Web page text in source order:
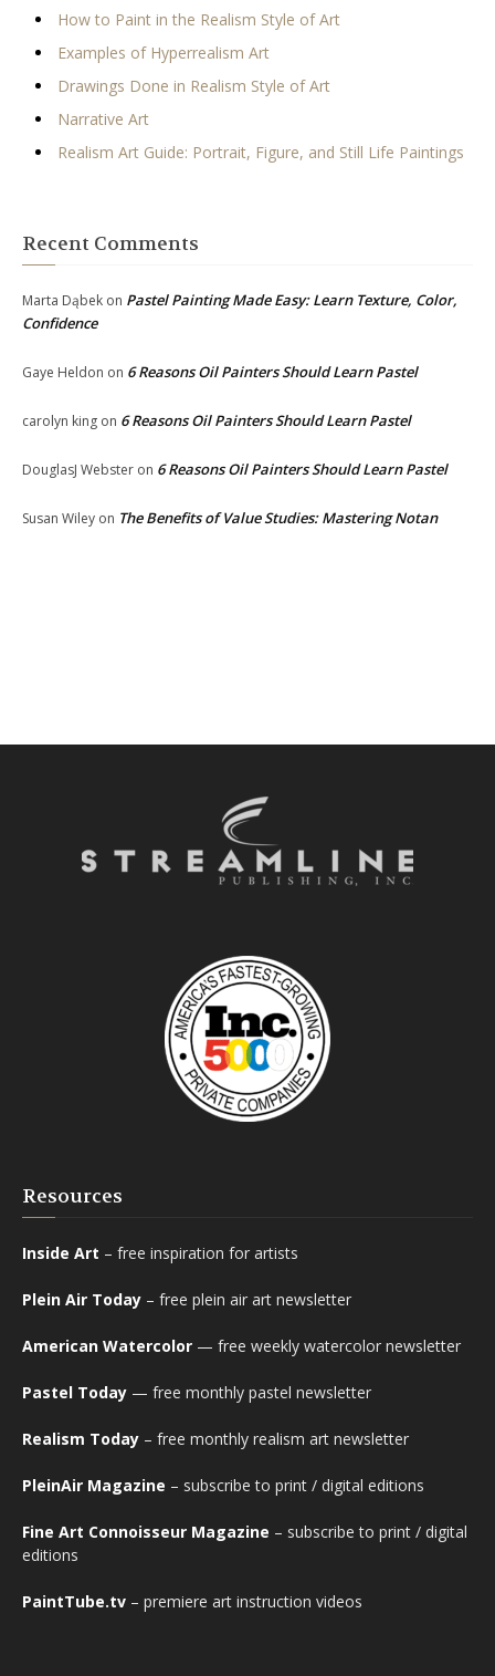
How to Paint in the Realism Style of Art
Examples of Hyperrealism Art
Drawings Done in Realism Style of Art
Narrative Art
Realism Art Guide: Portrait, Figure, and Still Life Paintings
Recent Comments
Marta Dąbek on Pastel Painting Made Easy: Learn Texture, Color,
Confidence
Gaye Heldon on 6 Reasons Oil Painters Should Learn Pastel
carolyn king on 6 Reasons Oil Painters Should Learn Pastel
DouglasJ Webster on 6 Reasons Oil Painters Should Learn Pastel
Susan Wiley on The Benefits of Value Studies: Mastering Notan
Resources
Inside Art – free inspiration for artists
Plein Air Today – free plein air art newsletter
American Watercolor — free weekly watercolor newsletter
Pastel Today — free monthly pastel newsletter
Realism Today – free monthly realism art newsletter
PleinAir Magazine – subscribe to print / digital editions
Fine Art Connoisseur Magazine – subscribe to print / digital
editions
PaintTube.tv – premiere art instruction videos